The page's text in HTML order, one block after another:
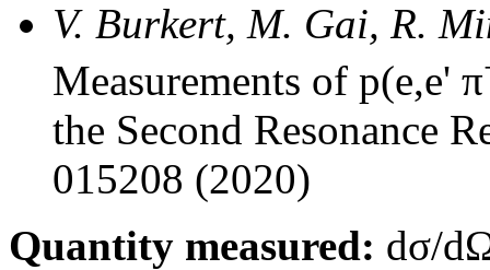
V. Burkert, M. Gai, R.
Measurements of p(e,e' π
the Second Resonance
015208 (2020)
Quantity measured: dσ/